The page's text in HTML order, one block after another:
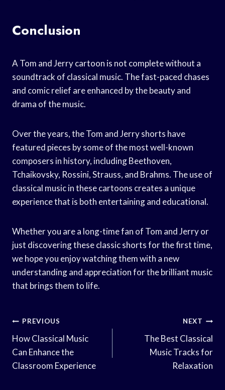
Conclusion
A Tom and Jerry cartoon is not complete without a
soundtrack of classical music. The fast-paced chases
and comic relief are enhanced by the beauty and
drama of the music.
Over the years, the Tom and Jerry shorts have
featured pieces by some of the most well-known
composers in history, including Beethoven,
Tchaikovsky, Rossini, Strauss, and Brahms. The use of
classical music in these cartoons creates a unique
experience that is both entertaining and educational.
Whether you are a long-time fan of Tom and Jerry or
just discovering these classic shorts for the first time,
we hope you enjoy watching them with a new
understanding and appreciation for the brilliant music
that brings them to life.
Post
Navigation
PREVIOUS
How Classical Music
Can Enhance the
Classroom Experience
NEXT
The Best Classical
Music Tracks for
Relaxation